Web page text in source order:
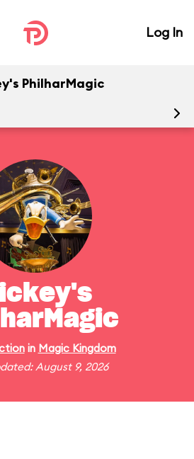
Log In
PhilharMagic
in Magic Kingdom
August 9, 2026